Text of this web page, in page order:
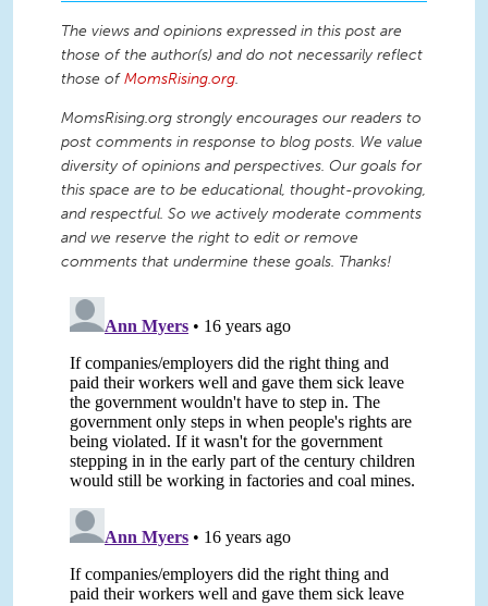
The views and opinions expressed in this post are
those of the author(s) and do not necessarily reflect
those ofMomsRising.org.
MomsRising.org strongly encourages our readers to
post comments in response to blog posts. We value
diversity of opinions and perspectives. Our goals for
this space are to be educational, thought-provoking,
and respectful. So we actively moderate comments
and we reserve the right to edit or remove
comments that undermine these goals. Thanks!